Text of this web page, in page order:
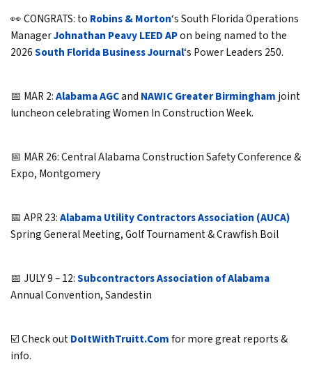
👀 CONGRATS: to Robins & Morton‘s South Florida Operations
ManagerJohnathan Peavy LEED APon being named to the
2026South Florida Business Journal‘s Power Leaders 250.
📅 MAR 2:Alabama AGCand NAWIC Greater Birmingham joint
luncheon celebrating Women In Construction Week.
📅 MAR 26: Central Alabama Construction Safety Conference &
Expo, Montgomery
📅 APR 23:Alabama Utility Contractors Association (AUCA)
Spring General Meeting, Golf Tournament & Crawfish Boil
📅 JULY 9 – 12:Subcontractors Association of Alabama
Annual Convention, Sandestin
☑️ Check outDoItWithTruitt.Comfor more great reports &
info.